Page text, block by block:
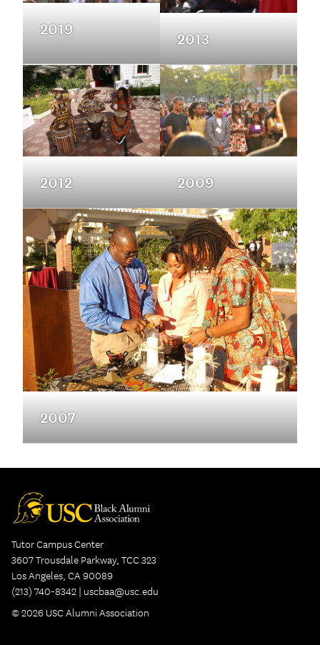
2019 2013
2012 2009
2007
Tutor Campus Center
3607 Trousdale Parkway, TCC 323
Los Angeles, CA 90089
(213) 740-8342 | uscbaa@usc.edu
© 2026 USC Alumni Association